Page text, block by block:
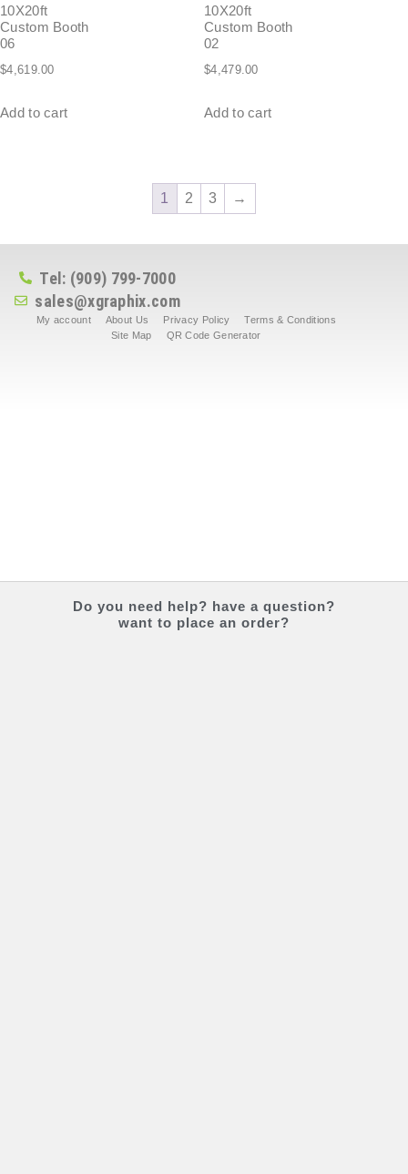
10X20ft
Custom Booth
06
$4,619.00
Add to cart
10X20ft
Custom Booth
02
$4,479.00
Add to cart
1 2 3 →
Tel: (909) 799-7000
sales@xgraphix.com
My account About Us Privacy Policy
Terms & Conditions
Site Map
QR Code Generator
Do you need help? have a question?
want to place an order?